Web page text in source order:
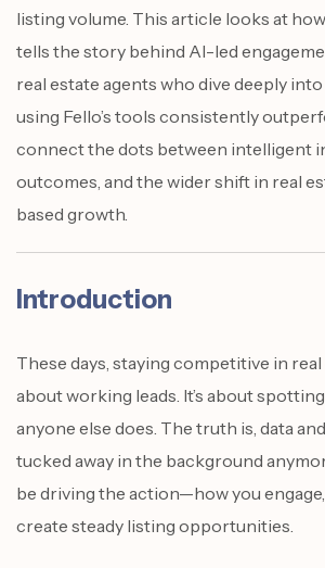
listing volume. This article looks at
tells the story behind AI-led
real estate agents who dive deeply
using Fello’s tools consistently
connect the dots between intelligent
outcomes, and the wider shift in real
based growth.
Introduction
These days, staying competitive in real
about working leads. It’s about
anyone else does. The truth is, data
tucked away in the background
be driving the action—how you
create steady listing opportunities.